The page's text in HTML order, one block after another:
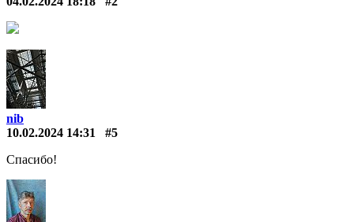
nib
10.02.2024 14:31
#5
Спасибо!